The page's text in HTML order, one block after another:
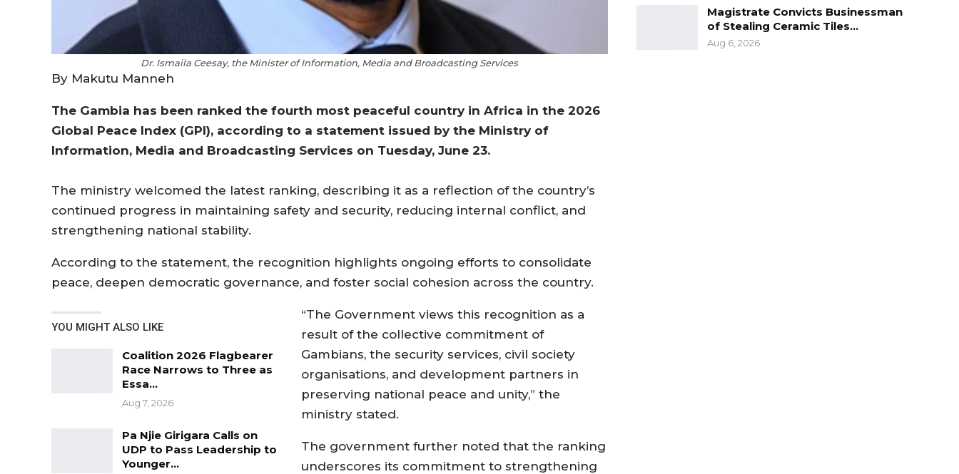
Dr. Ismaila Ceesay, the Minister of Information, Media and Broadcasting Services
By Makutu Manneh
The Gambia has been ranked the fourth most peaceful country in Africa in the 2026
Global Peace Index (GPI), according to a statement issued by the Ministry of
Information, Media and Broadcasting Services on Tuesday, June 23.
The ministry welcomed the latest ranking, describing it as a reflection of the country’s
continued progress in maintaining safety and security, reducing internal conflict, and
strengthening national stability.
According to the statement, the recognition highlights ongoing efforts to consolidate
peace, deepen democratic governance, and foster social cohesion across the country.
YOU MIGHT ALSO LIKE
Coalition 2026 Flagbearer
Race Narrows to Three as
Essa…
Aug 7, 2026
Pa Njie Girigara Calls on
UDP to Pass Leadership to
Younger…
“The Government views this recognition as a
result of the collective commitment of
Gambians, the security services, civil society
organisations, and development partners in
preserving national peace and unity,” the
ministry stated.
The government further noted that the ranking
underscores its commitment to strengthening
Magistrate Convicts Businessman
of Stealing Ceramic Tiles…
Aug 6, 2026